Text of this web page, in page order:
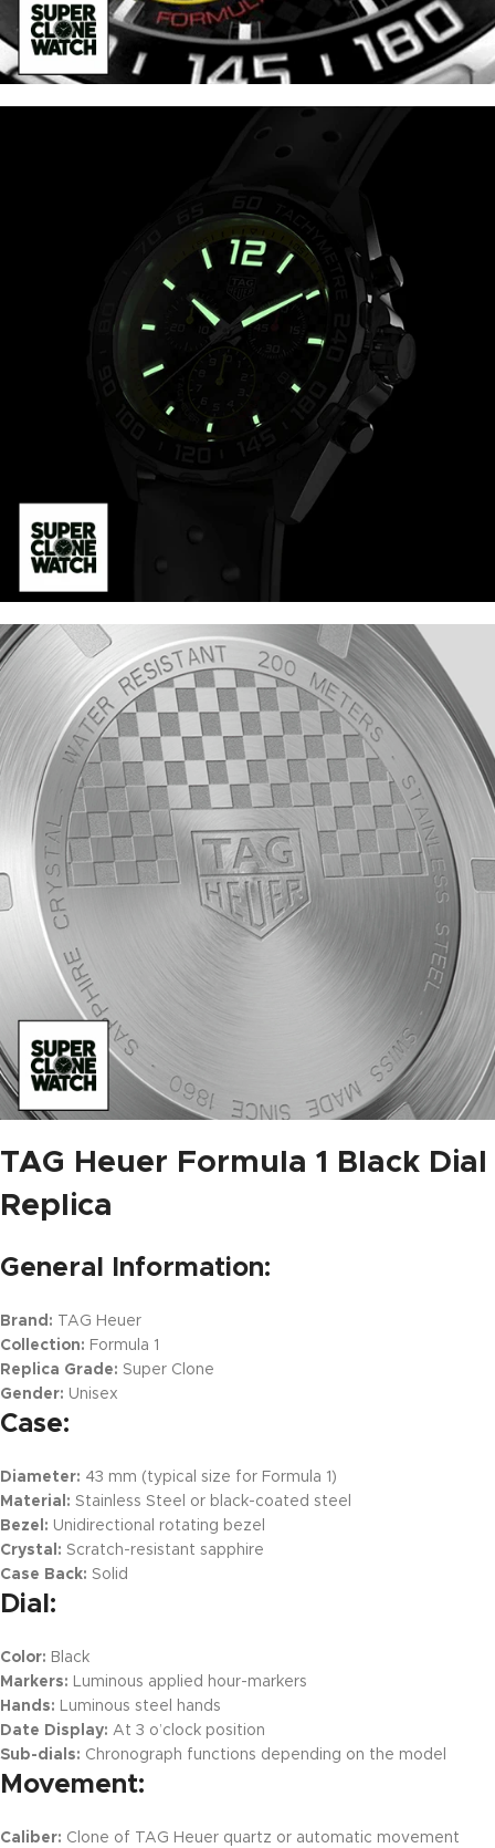
TAG Heuer Formula 1 Black Dial
Replica
General Information:
Brand: TAG Heuer
Collection: Formula 1
Replica Grade: Super Clone
Gender: Unisex
Case:
Diameter: 43 mm (typical size for Formula 1)
Material: Stainless Steel or black-coated steel
Bezel: Unidirectional rotating bezel
Crystal: Scratch-resistant sapphire
Case Back: Solid
Dial:
Color: Black
Markers: Luminous applied hour-markers
Hands: Luminous steel hands
Date Display: At 3 o’clock position
Sub-dials: Chronograph functions depending on the model
Movement:
Caliber: Clone of TAG Heuer quartz or automatic movement